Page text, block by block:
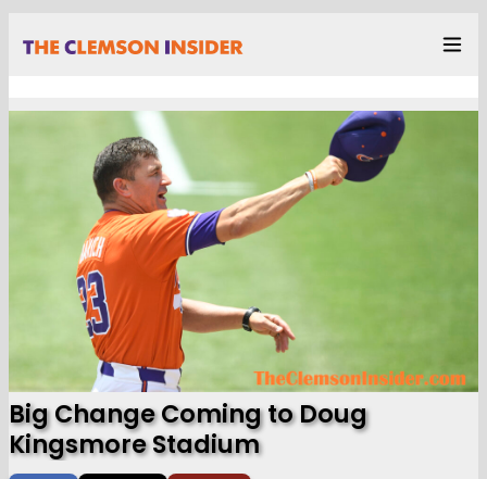
Big Change Coming to Doug
Kingsmore Stadium